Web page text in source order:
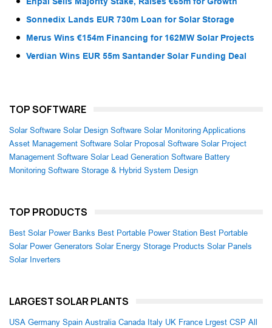
Sonnedix Lands EUR 730m Loan for Solar Storage
Merus Wins €154m Financing for 162MW Solar Projects
Verdian Wins EUR 55m Santander Solar Funding Deal
TOP SOFTWARE
Solar Software Solar Design Software Solar Monitoring Applications
Asset Management Software Solar Proposal Software Solar Project
Management Software Solar Lead Generation Software Battery
Monitoring Software Storage & Hybrid System Design
TOP PRODUCTS
Best Solar Power Banks Best Portable Power Station Best Portable
Solar Power Generators Solar Energy Storage Products Solar Panels
Solar Inverters
LARGEST SOLAR PLANTS
USA Germany Spain Australia Canada Italy UK France Lrgest CSP All